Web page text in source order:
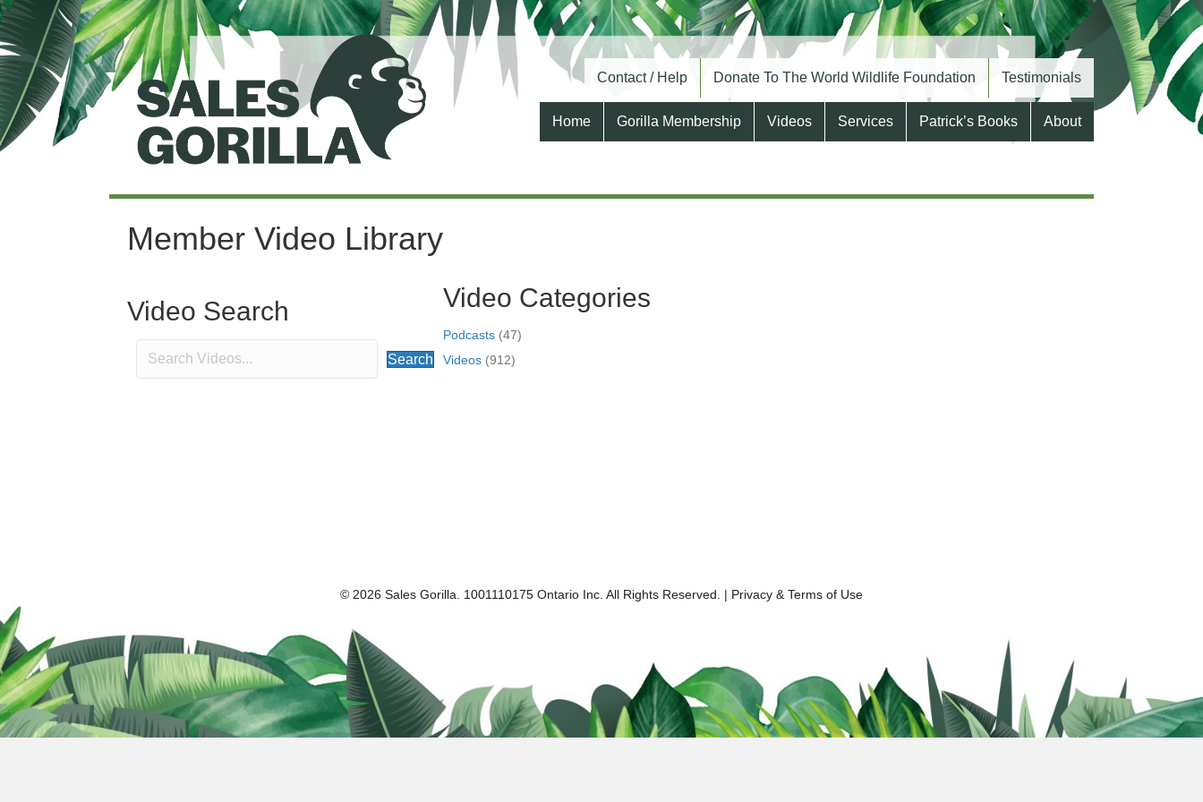
Contact / Help Donate To The World Wildlife Foundation Testimonials
Home Gorilla Membership Videos Services Patrick’s Books About
Member Video Library
Video Search
Search
Video Categories
Podcasts (47)
Videos (912)
© 2026 Sales Gorilla. 1001110175 Ontario Inc. All Rights Reserved. | Privacy & Terms of Use